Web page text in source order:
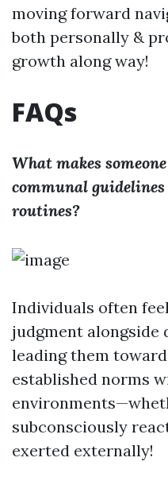
moving forward
both personally &
growth along way!
FAQs
What makes
communal
routines?
Individuals often
judgment alongside
leading them
established norms
subconsciously
exerted externally!